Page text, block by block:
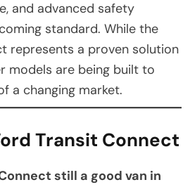
and advanced safety
standard. While the
represents a proven solution
models are being built to
a changing market.
Transit Connect
still a good van in